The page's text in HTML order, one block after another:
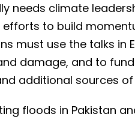
needs climate
efforts to build
must use the talks
damage, and to
additional sources
floods in Pakistan